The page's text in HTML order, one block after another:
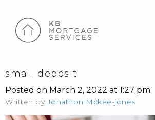
small deposit
Posted on March 2, 2022 at 1:27 pm.
Written byJonathon Mckee-jones